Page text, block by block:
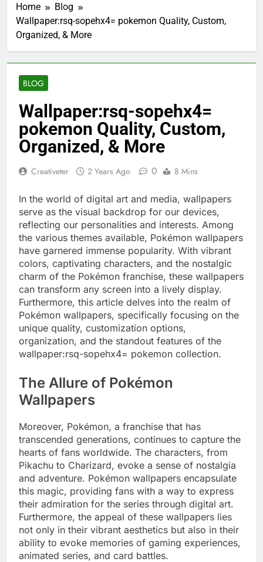
Home
Blog
Wallpaper:rsq-sopehx4= pokemon Quality, Custom,
Organized, & More
BLOG
Wallpaper:rsq-sopehx4=
pokemon Quality, Custom,
Organized, & More
Creativeter 2 Years Ago 0 8 Mins
In the world of digital art and media, wallpapers
serve as the visual backdrop for our devices,
reflecting our personalities and interests. Among
the various themes available, Pokémon wallpapers
have garnered immense popularity. With vibrant
colors, captivating characters, and the nostalgic
charm of the Pokémon franchise, these wallpapers
can transform any screen into a lively display.
Furthermore, this article delves into the realm of
Pokémon wallpapers, specifically focusing on the
unique quality, customization options,
organization, and the standout features of the
wallpaper:rsq-sopehx4= pokemon collection.
The Allure of Pokémon
Wallpapers
Moreover, Pokémon, a franchise that has
transcended generations, continues to capture the
hearts of fans worldwide. The characters, from
Pikachu to Charizard, evoke a sense of nostalgia
and adventure. Pokémon wallpapers encapsulate
this magic, providing fans with a way to express
their admiration for the series through digital art.
Furthermore, the appeal of these wallpapers lies
not only in their vibrant aesthetics but also in their
ability to evoke memories of gaming experiences,
animated series, and card battles.